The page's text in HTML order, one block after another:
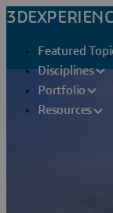
Featured
Disciplines
Portfolio
Resources